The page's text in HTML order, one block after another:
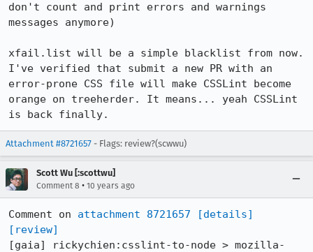
don't count and print errors and warnings
messages anymore)
xfail.list will be a simple blacklist from now.
I've verified that submit a new PR with an
error-prone CSS file will make CSSLint become
orange on treeherder. It means... yeah CSSLint
is back finally.
Attachment #8721657 - Flags: review?(scwwu)
Scott Wu [:scottwu]
Comment 8 • 10 years ago
Comment on attachment 8721657
[details]
[review]
[gaia] rickychien:csslint-to-node > mozilla-